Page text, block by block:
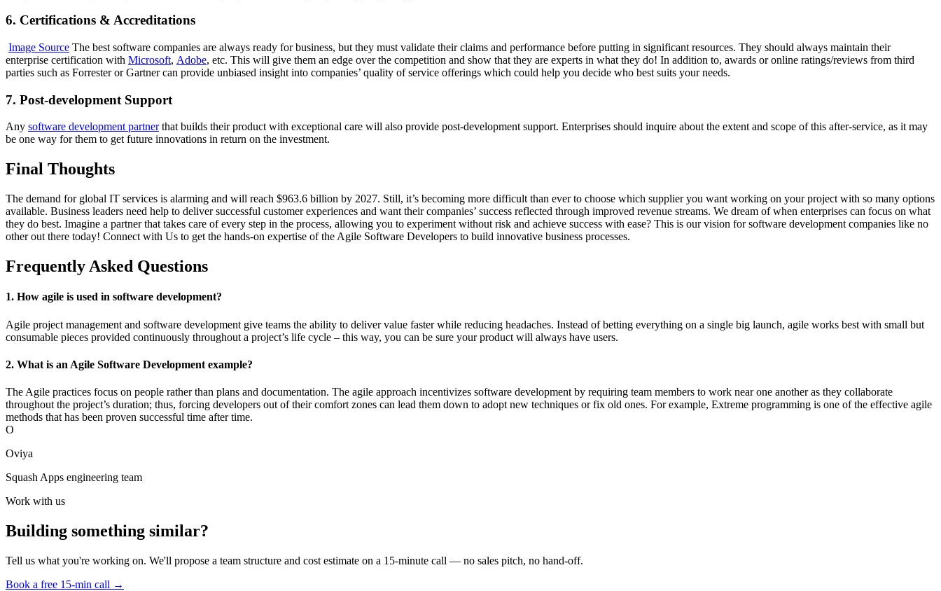
6. Certifications & Accreditations
Image Source The best software companies are always ready for business, but they must validate their claims and performance before putting in significant resources. They should always maintain their
enterprise certification with Microsoft, Adobe, etc. This will give them an edge over the competition and show that they are experts in what they do! In addition to, awards or online ratings/reviews from third
parties such as Forrester or Gartner can provide unbiased insight into companies’ quality of service offerings which could help you decide who best suits your needs.
7. Post-development Support
Any software development partnerthat builds their product with exceptional care will also provide post-development support. Enterprises should inquire about the extent and scope of this after-service, as it may
be one way for them to get future innovations in return on the investment.
Final Thoughts
The demand for global IT services is alarming and will reach $963.6 billion by 2027. Still, it’s becoming more difficult than ever to choose which supplier you want working on your project with so many options
available. Business leaders need help to deliver successful customer experiences and want their companies’ success reflected through improved revenue streams. We dream of when enterprises can focus on what
they do best. Imagine a partner that takes care of every step in the process, allowing you to experiment without risk and achieve success with ease? This is our vision for software development companies like no
other out there today! Connect with Us to get the hands-on expertise of the Agile Software Developers to build innovative business processes.
Frequently Asked Questions
1. How agile is used in software development?
Agile project management and software development give teams the ability to deliver value faster while reducing headaches. Instead of betting everything on a single big launch, agile works best with small but
consumable pieces provided continuously throughout a project’s life cycle – this way, you can be sure your product will always have users.
2. What is an Agile Software Development example?
The Agile practices focus on people rather than plans and documentation. The agile approach incentivizes software development by requiring team members to work near one another as they collaborate
throughout the project’s duration; thus, forcing developers out of their comfort zones can lead them down to adopt new techniques or fix old ones. For example, Extreme programming is one of the effective agile
methods that has been proven successful time after time.
O
Oviya
Squash Apps engineering team
Work with us
Building something similar?
Tell us what you're working on. We'll propose a team structure and cost estimate on a 15-minute call — no sales pitch, no hand-off.
Book a free 15-min call →